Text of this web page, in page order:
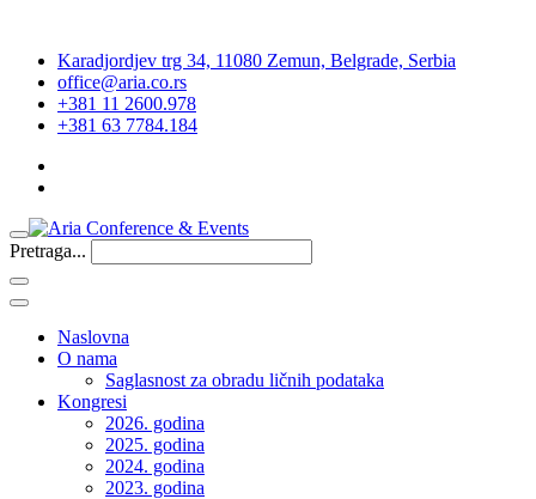
Karadjordjev trg 34, 11080 Zemun, Belgrade, Serbia
office@aria.co.rs
+381 11 2600.978
+381 63 7784.184
Pretraga...
Naslovna
O nama
Saglasnost za obradu ličnih podataka
Kongresi
2026. godina
2025. godina
2024. godina
2023. godina